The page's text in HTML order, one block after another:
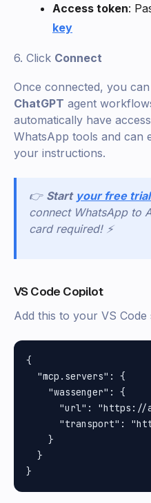
Access token:
key
6. Click Connect
Once connected, you
ChatGPT agent
automatically have
WhatsApp tools and can
your instructions.
👉 Start your free
connect WhatsApp to
card required! ⚡
VS Code Copilot
Add this to your VS Code
{
  "mcp.servers": {
    "wassenger": {
"url":
"transport":
    }
  }